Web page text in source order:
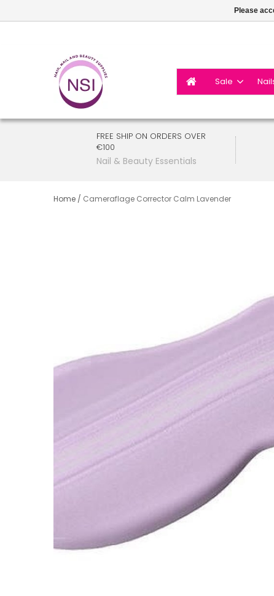
Sale
FREE SHIP ON ORDERS OVER
€100
Nail & Beauty Essentials
Home / Cameraflage Corrector Calm Lavender
Please